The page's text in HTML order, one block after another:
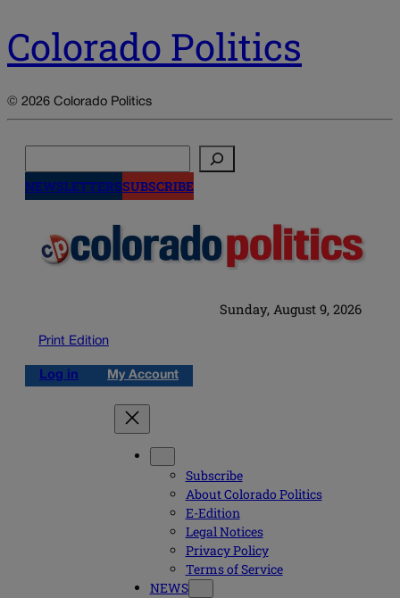
Colorado Politics
© 2026 Colorado Politics
NEWSLETTERSSUBSCRIBE
Sunday, August 9, 2026
Print Edition
Log in My Account
Subscribe
About Colorado Politics
E-Edition
Legal Notices
Privacy Policy
Terms of Service
NEWS